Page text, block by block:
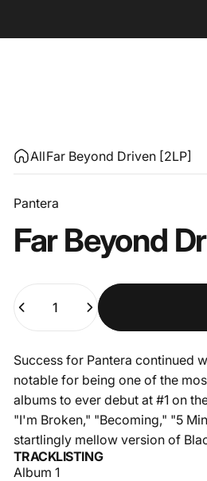
AllFar Beyond Driven [2LP]
Pantera
FarBeyond
Quantity
Success for Pantera continued
notable for being one of the
albums to ever debut at #1 on
"I'm Broken," "Becoming," "5
startlingly mellow version of
TRACKLISTING
Album 1